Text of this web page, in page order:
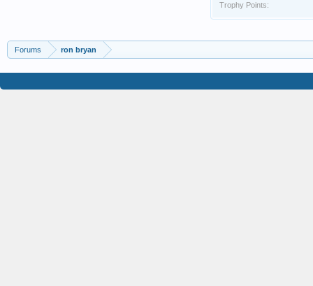
Trophy Points:
Forums ron bryan